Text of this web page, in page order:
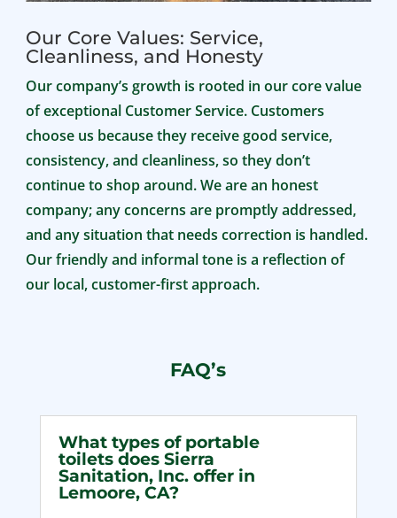
Our Core Values: Service,
Cleanliness, and Honesty
Our company’s growth is rooted in our core value
of exceptional Customer Service. Customers
choose us because they receive good service,
consistency, and cleanliness, so they don’t
continue to shop around. We are an honest
company; any concerns are promptly addressed,
and any situation that needs correction is handled.
Our friendly and informal tone is a reflection of
our local, customer-first approach.
FAQ’s
What types of portable
toilets does Sierra
Sanitation, Inc. offer in
Lemoore, CA?